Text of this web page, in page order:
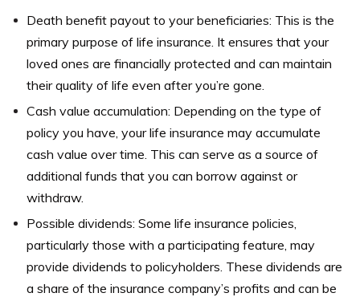
Death benefit payout to your beneficiaries: This is the
primary purpose of life insurance. It ensures that your
loved ones are financially protected and can maintain
their quality of life even after you’re gone.
Cash value accumulation: Depending on the type of
policy you have, your life insurance may accumulate
cash value over time. This can serve as a source of
additional funds that you can borrow against or
withdraw.
Possible dividends: Some life insurance policies,
particularly those with a participating feature, may
provide dividends to policyholders. These dividends are
a share of the insurance company’s profits and can be